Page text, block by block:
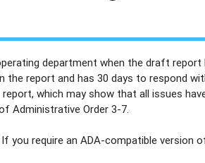
department when the draft
report and has 30 days to respond
which may show that all issues
Administrative Order 3-7.
If you require an ADA-compatible version